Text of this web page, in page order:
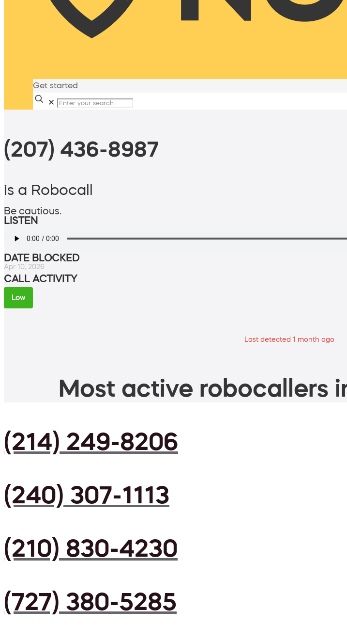
Get started
✕
(207) 436-8987
is a Robocall
Be cautious.
LISTEN
DATE BLOCKED
Apr 10, 2026
CALL ACTIVITY
Low
Last detected 1 month ago
Most active robocallers
(214) 249-8206
(240) 307-1113
(210) 830-4230
(727) 380-5285